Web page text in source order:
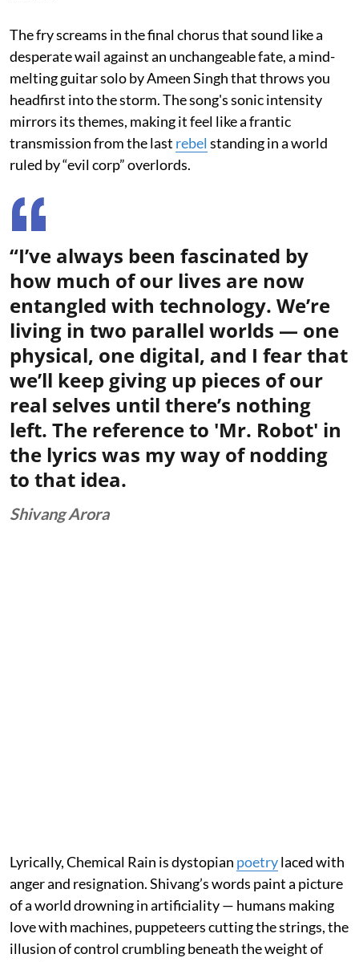
The fry screams in the final chorus that sound like a
desperate wail against an unchangeable fate, a mind-
melting guitar solo by Ameen Singh that throws you
headfirst into the storm. The song's sonic intensity
mirrors its themes, making it feel like a frantic
transmission from the last rebel standing in a world
ruled by “evil corp” overlords.
“I’ve always been fascinated by
how much of our lives are now
entangled with technology. We’re
living in two parallel worlds — one
physical, one digital, and I fear that
we’ll keep giving up pieces of our
real selves until there’s nothing
left. The reference to 'Mr. Robot' in
the lyrics was my way of nodding
to that idea.
Shivang Arora
Lyrically, Chemical Rain is dystopian poetrylaced with
anger and resignation. Shivang’s words paint a picture
of a world drowning in artificiality — humans making
love with machines, puppeteers cutting the strings, the
illusion of control crumbling beneath the weight of